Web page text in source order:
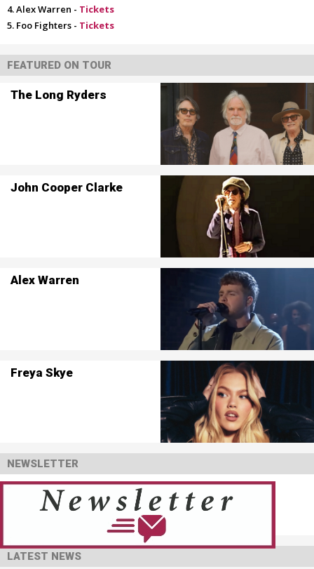
Alex Warren - Tickets
Foo Fighters - Tickets
FEATURED ON TOUR
The Long Ryders
John Cooper Clarke
Alex Warren
Freya Skye
NEWSLETTER
LATEST NEWS